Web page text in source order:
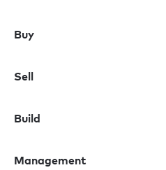
Buy
Sell
Build
Management